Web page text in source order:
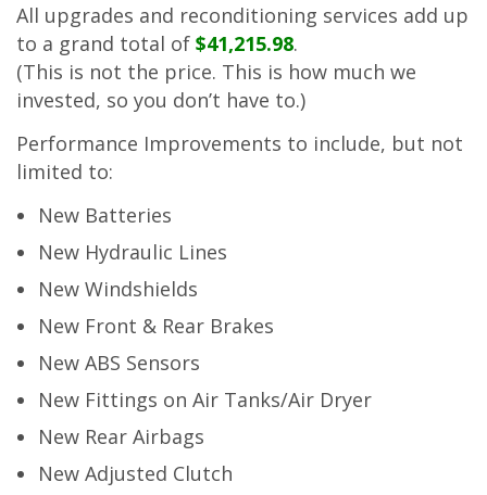
All upgrades and reconditioning services add up
to a grand total of $41,215.98.
(This is not the price. This is how much we
invested, so you don’t have to.)
Performance Improvements to include, but not
limited to:
New Batteries
New Hydraulic Lines
New Windshields
New Front & Rear Brakes
New ABS Sensors
New Fittings on Air Tanks/Air Dryer
New Rear Airbags
New Adjusted Clutch